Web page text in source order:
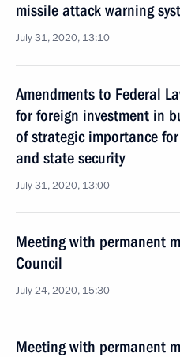
missile attack warning
July 31, 2020, 13:10
Amendments to Federal
for foreign investment in
of strategic importance
and state security
July 31, 2020, 13:00
Meeting with permanent
Council
July 24, 2020, 15:30
Meeting with permanent